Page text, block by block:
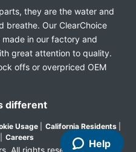
they are the water and
breathe. Our ClearChoice
in our factory and
great attention to quality.
offs or overpriced OEM
different
Usage California Residents
Careers Help